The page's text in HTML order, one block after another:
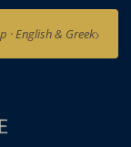
· English & Greek›